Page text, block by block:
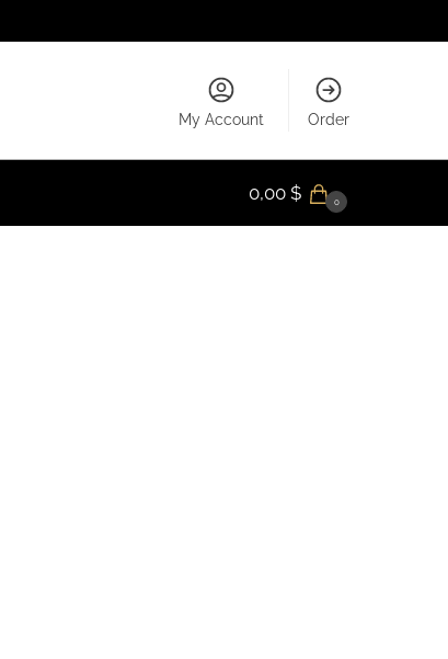
My Account Order
0,00 $ 0